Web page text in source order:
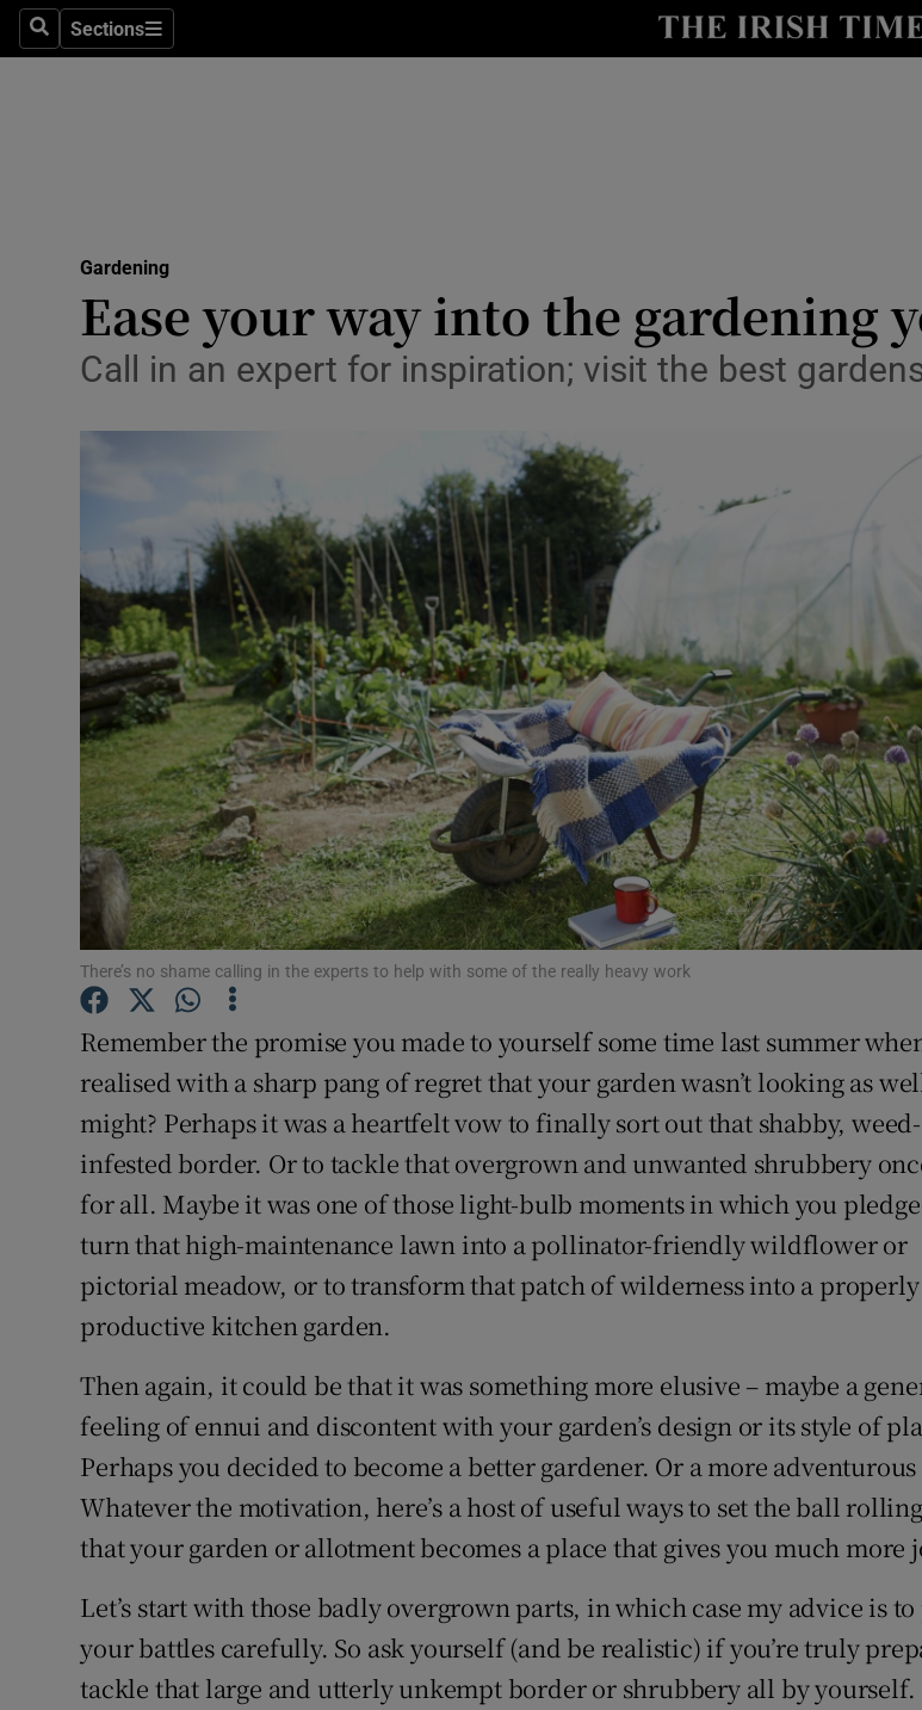
SearchSections
Sections
Show
Transport
Motors
Podcasts
Show Podcasts
Video
Photography
Gaeilge
Show Gaeilge
History
Show History
Student Hub
Offbeat
Family Notices Opens in new window
Competitions
Newsletters
Gardening
Ease your way into the gardening
Call in an expert for inspiration; visit the best
There’s no shame calling in the experts to help with some of the really heavy work
Remember the promise you made to yourself some time last summer
realised with a sharp pang of regret that your garden wasn’t looking as
might? Perhaps it was a heartfelt vow to finally sort out that shabby, weed-
infested border. Or to tackle that overgrown and unwanted shrubbery
for all. Maybe it was one of those light-bulb moments in which you
turn that high-maintenance lawn into a pollinator-friendly wildflower or
pictorial meadow, or to transform that patch of wilderness into a properly
productive kitchen garden.
Then again, it could be that it was something more elusive – maybe a
feeling of ennui and discontent with your garden’s design or its style of
Perhaps you decided to become a better gardener. Or a more adventurous
Whatever the motivation, here’s a host of useful ways to set the ball
that your garden or allotment becomes a place that gives you much more
Let’s start with those badly overgrown parts, in which case my advice is
your battles carefully. So ask yourself (and be realistic) if you’re truly
tackle that large and utterly unkempt border or shrubbery all by yourself.